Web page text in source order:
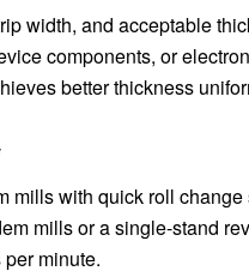
width, and acceptable
components, or
better thickness
mills with quick roll
mills or a single-stand
minute.